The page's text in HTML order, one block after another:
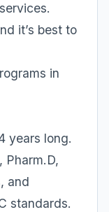
it’s best to
in
years long.
Pharm.D,
and
standards.